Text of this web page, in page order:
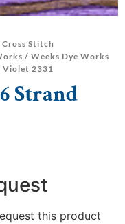
Stitch
/ Weeks Dye Works
Violet 2331
Strand
this product